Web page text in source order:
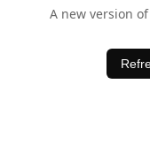
A new version